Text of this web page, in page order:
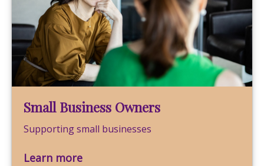
Small Business Owners
Supporting small businesses
Learn more